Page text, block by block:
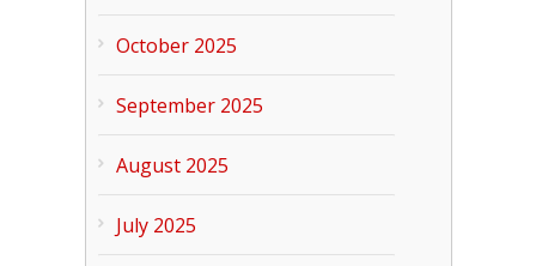
October 2025
September 2025
August 2025
July 2025